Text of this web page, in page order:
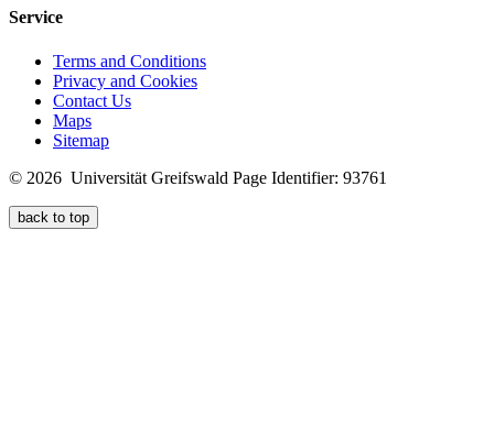
Service
Terms and Conditions
Privacy and Cookies
Contact Us
Maps
Sitemap
© 2026 Universität Greifswald Page Identifier: 93761
back to top